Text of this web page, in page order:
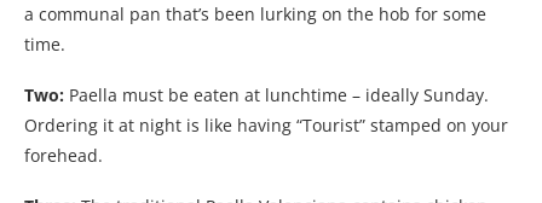
a communal pan that’s been lurking on the hob for some
time.
Two: Paella must be eaten at lunchtime – ideally Sunday.
Ordering it at night is like having “Tourist” stamped on your
forehead.